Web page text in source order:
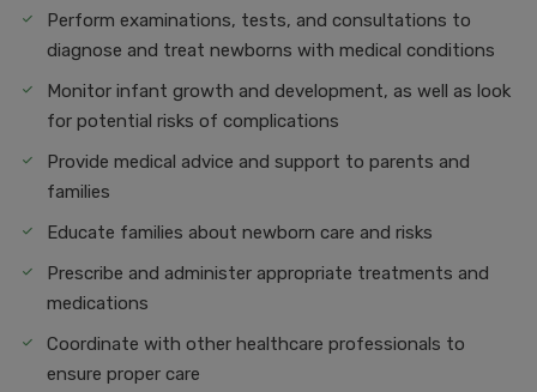
Perform examinations, tests, and consultations to
diagnose and treat newborns with medical conditions
Monitor infant growth and development, as well as look
for potential risks of complications
Provide medical advice and support to parents and
families
Educate families about newborn care and risks
Prescribe and administer appropriate treatments and
medications
Coordinate with other healthcare professionals to
ensure proper care